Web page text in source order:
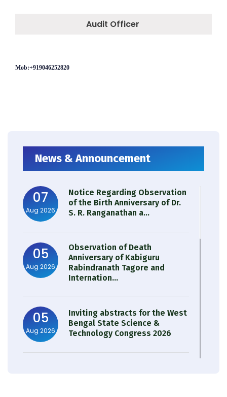
Audit Officer
Mob:+919046252820
News & Announcement
07
Aug 2026
Notice Regarding Observation
of the Birth Anniversary of Dr.
S. R. Ranganathan a...
05
Aug 2026
Observation of Death
Anniversary of Kabiguru
Rabindranath Tagore and
Internation...
05
Aug 2026
Inviting abstracts for the West
Bengal State Science &
Technology Congress 2026